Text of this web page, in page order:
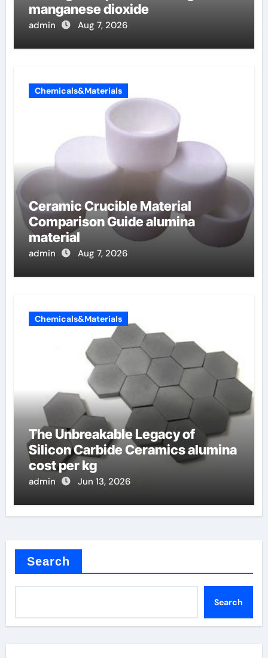
manganese dioxide
admin Aug 7, 2026
Chemicals&Materials
Ceramic Crucible Material
Comparison Guide alumina
material
admin Aug 7, 2026
Chemicals&Materials
The Unbreakable Legacy of
Silicon Carbide Ceramics alumina
cost per kg
admin Jun 13, 2026
Search
Search